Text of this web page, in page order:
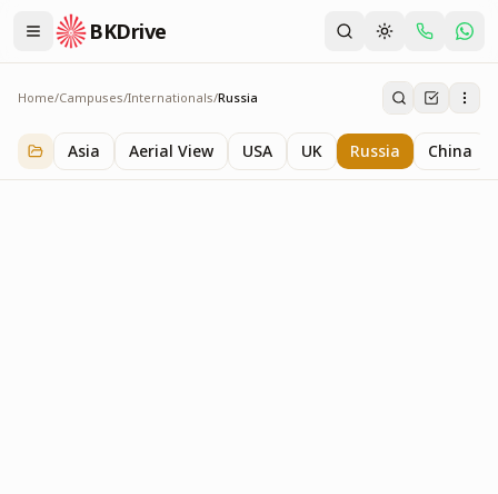
BKDrive
Home/Campuses/Internationals/Russia
Russia
3itemsinInternationals
Asia Aerial View USA UK Russia China